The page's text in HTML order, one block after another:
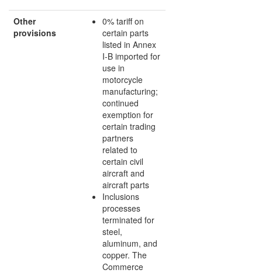
Other
provisions
0% tariff on
certain parts
listed in Annex
I-B imported for
use in
motorcycle
manufacturing;
continued
exemption for
certain trading
partners
related to
certain civil
aircraft and
aircraft parts
Inclusions
processes
terminated for
steel,
aluminum, and
copper. The
Commerce